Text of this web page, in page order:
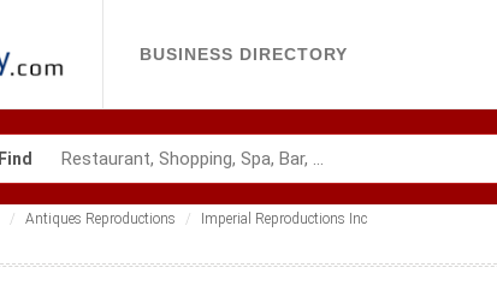
BUSINESS DIRECTORY
Find
Antiques Reproductions Imperial Reproductions Inc